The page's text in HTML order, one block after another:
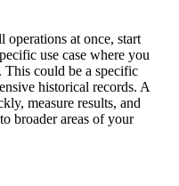
operations at once, start
use case where you
This could be a specific
historical records. A
measure results, and
broader areas of your